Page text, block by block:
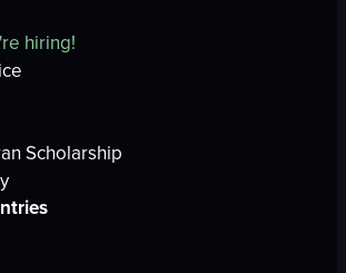
hiring!
Scholarship